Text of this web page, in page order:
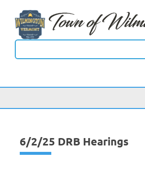
6/2/25 DRB Hearings